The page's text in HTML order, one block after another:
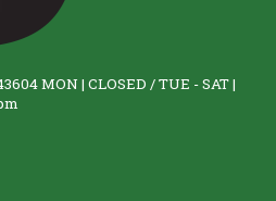
MON | CLOSED / TUE - SAT |